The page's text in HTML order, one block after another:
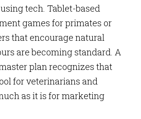
tech. Tablet-based
games for primates or
that encourage natural
are becoming standard. A
plan recognizes that
for veterinarians and
as it is for marketing